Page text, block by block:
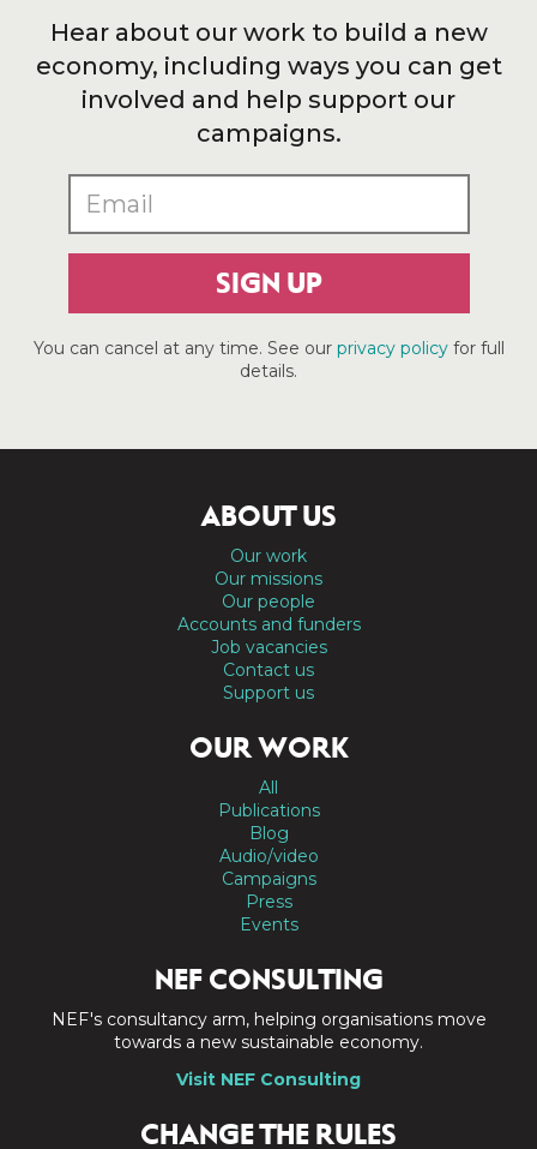
Hear about our work to build a new
economy, including ways you can get
involved and help support our
campaigns.
SIGN UP
You can cancel at any time. See our privacy policyfor full
details.
ABOUT US
Our work
Our missions
Our people
Accounts and funders
Job vacancies
Contact us
Support us
OUR WORK
All
Publications
Blog
Audio/video
Campaigns
Press
Events
NEF CONSULTING
NEF's consultancy arm, helping organisations move
towards a new sustainable economy.
Visit NEF Consulting
CHANGE THE RULES